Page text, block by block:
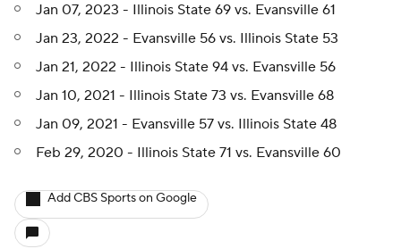
Jan 07, 2023 - Illinois State 69 vs. Evansville 61
Jan 23, 2022 - Evansville 56 vs. Illinois State 53
Jan 21, 2022 - Illinois State 94 vs. Evansville 56
Jan 10, 2021 - Illinois State 73 vs. Evansville 68
Jan 09, 2021 - Evansville 57 vs. Illinois State 48
Feb 29, 2020 - Illinois State 71 vs. Evansville 60
Add CBS Sports on Google